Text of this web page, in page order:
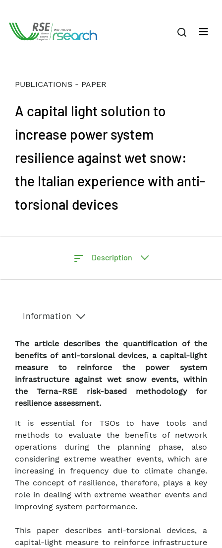
PUBLICATIONS - PAPER
A capital light solution to
increase power system
resilience against wet snow:
the Italian experience with anti-
torsional devices
Description
Information
The article describes the quantification of the
benefits of anti-torsional devices, a capital-light
measure to reinforce the power system
infrastructure against wet snow events, within
the Terna-RSE risk-based methodology for
resilience assessment.
It is essential for TSOs to have tools and
methods to evaluate the benefits of network
operations during the planning phase, also
considering extreme weather events, which are
increasing in frequency due to climate change.
The concept of resilience, therefore, plays a key
role in dealing with extreme weather events and
improving system performance.
This paper describes anti-torsional devices, a
capital-light measure to reinforce infrastructure